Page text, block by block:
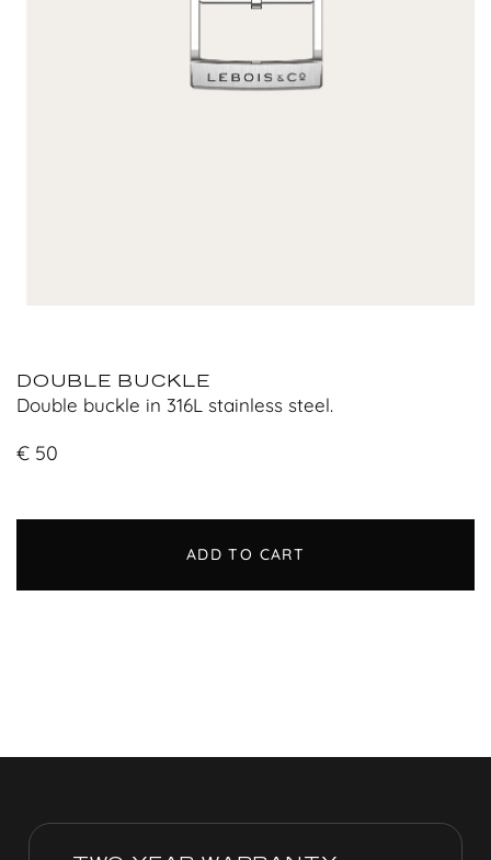
DOUBLE BUCKLE
Double buckle in 316L stainless steel.
€ 50
ADD TO CART